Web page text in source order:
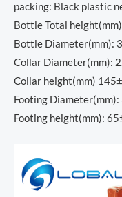
packing: Black plastic
Bottle Total
Bottle Diameter(mm):
Collar Diameter(mm):
Collar height(mm)
Footing
Footing height(mm):